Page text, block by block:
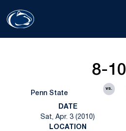
Penn State
8-10
vs.
DATE
Sat, Apr. 3 (2010)
LOCATION